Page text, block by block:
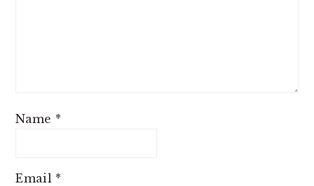
Name *
Email *